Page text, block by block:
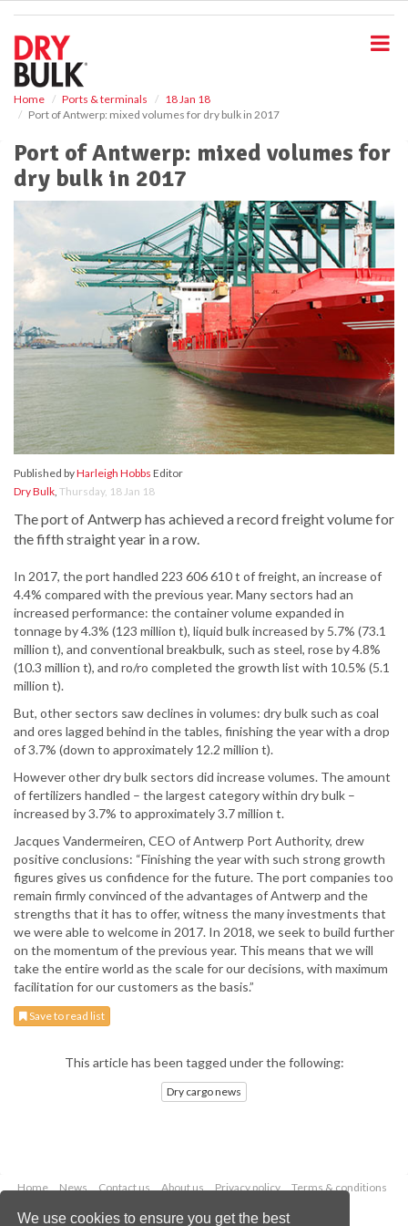
We use cookies to ensure you get the best
Home Ports & terminals
18 Jan 18
Port of Antwerp: mixed volumes for dry bulk in 2017
Port of Antwerp: mixed volumes for
dry bulk in 2017
Published byHarleigh Hobbs Editor
Dry Bulk, Thursday, 18 Jan 18
The port of Antwerp has achieved a record freight volume for
the fifth straight year in a row.
In 2017, the port handled 223 606 610 t of freight, an increase of
4.4% compared with the previous year. Many sectors had an
increased performance: the container volume expanded in
tonnage by 4.3% (123 million t), liquid bulk increased by 5.7% (73.1
million t), and conventional breakbulk, such as steel, rose by 4.8%
(10.3 million t), and ro/ro completed the growth list with 10.5% (5.1
million t).
But, other sectors saw declines in volumes: dry bulk such as coal
and ores lagged behind in the tables, finishing the year with a drop
of 3.7% (down to approximately 12.2 million t).
However other dry bulk sectors did increase volumes. The amount
of fertilizers handled – the largest category within dry bulk –
increased by 3.7% to approximately 3.7 million t.
Jacques Vandermeiren, CEO of Antwerp Port Authority, drew
positive conclusions: “Finishing the year with such strong growth
figures gives us confidence for the future. The port companies too
remain firmly convinced of the advantages of Antwerp and the
strengths that it has to offer, witness the many investments that
we were able to welcome in 2017. In 2018, we seek to build further
on the momentum of the previous year. This means that we will
take the entire world as the scale for our decisions, with maximum
facilitation for our customers as the basis.”
Save to read list
This article has been tagged under the following:
Dry cargo news
Home News Contact us About us Privacy policy
Terms & conditions